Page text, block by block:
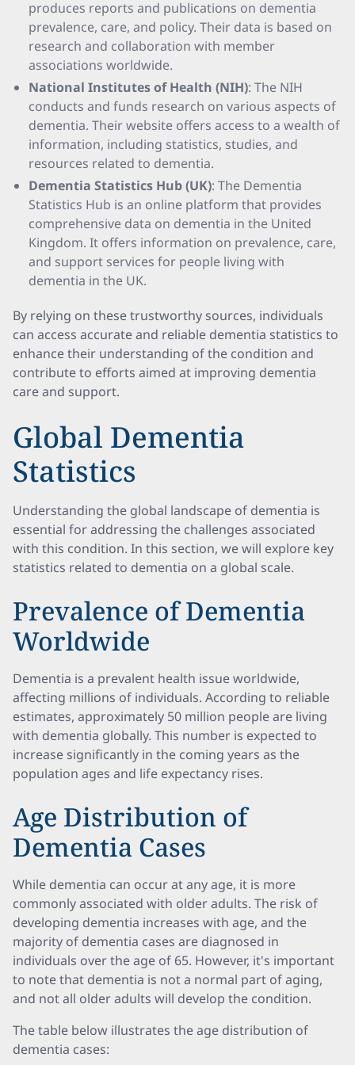
produces reports and publications on dementia
prevalence, care, and policy. Their data is based on
research and collaboration with member
associations worldwide.
National Institutes of Health (NIH): The NIH
conducts and funds research on various aspects of
dementia. Their website offers access to a wealth of
information, including statistics, studies, and
resources related to dementia.
Dementia Statistics Hub (UK): The Dementia
Statistics Hub is an online platform that provides
comprehensive data on dementia in the United
Kingdom. It offers information on prevalence, care,
and support services for people living with
dementia in the UK.
By relying on these trustworthy sources, individuals
can access accurate and reliable dementia statistics to
enhance their understanding of the condition and
contribute to efforts aimed at improving dementia
care and support.
Global Dementia
Statistics
Understanding the global landscape of dementia is
essential for addressing the challenges associated
with this condition. In this section, we will explore key
statistics related to dementia on a global scale.
Prevalence of Dementia
Worldwide
Dementia is a prevalent health issue worldwide,
affecting millions of individuals. According to reliable
estimates, approximately 50 million people are living
with dementia globally. This number is expected to
increase significantly in the coming years as the
population ages and life expectancy rises.
Age Distribution of
Dementia Cases
While dementia can occur at any age, it is more
commonly associated with older adults. The risk of
developing dementia increases with age, and the
majority of dementia cases are diagnosed in
individuals over the age of 65. However, it's important
to note that dementia is not a normal part of aging,
and not all older adults will develop the condition.
The table below illustrates the age distribution of
dementia cases: